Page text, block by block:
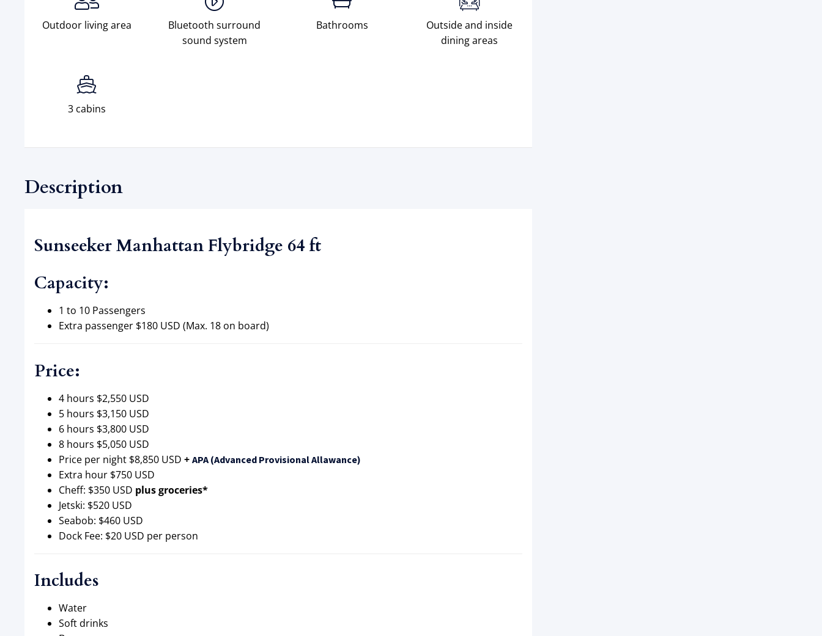
Outdoor living area
Bluetooth surround
sound system
Bathrooms
Outside and inside
dining areas
3 cabins
Description
Sunseeker Manhattan Flybridge 64 ft
Capacity:
1 to 10 Passengers
Extra passenger $180 USD (Max. 18 on board)
Price:
4 hours $2,550 USD
5 hours $3,150 USD
6 hours $3,800 USD
8 hours $5,050 USD
Price per night $8,850 USD + APA (Advanced Provisional Allawance)
Extra hour $750 USD
Cheff: $350 USD plus groceries*
Jetski: $520 USD
Seabob: $460 USD
Dock Fee: $20 USD per person
Includes
Water
Soft drinks